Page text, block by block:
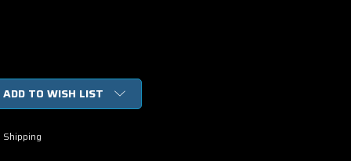
ADD TO WISH LIST
Shipping